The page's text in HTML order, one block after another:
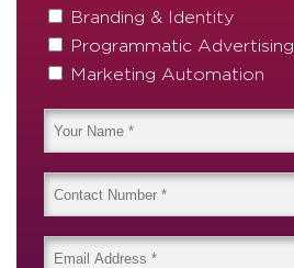
Branding & Identity
Programmatic Advertising
Marketing Automation